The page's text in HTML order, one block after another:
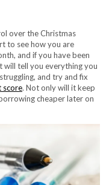
over the Christmas
to see how you are
and if you have been
will tell you everything you
and try and fix
score. Not only will it keep
cheaper later on